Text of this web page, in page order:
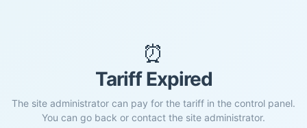
⏰
Tariff Expired
The site administrator can pay for the tariff in the control panel.
You can go back or contact the site administrator.